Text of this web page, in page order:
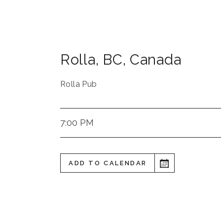
Rolla, BC, Canada
Rolla Pub
7:00 PM
ADD TO CALENDAR